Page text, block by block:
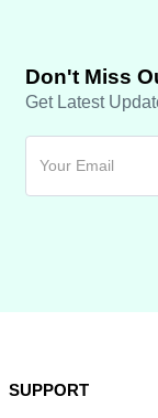
Don't Miss
Get Latest
SUPPORT